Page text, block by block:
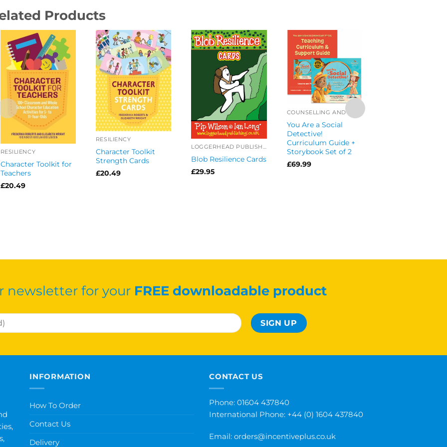
Products
RESILIENCY
Character Toolkit for
Teachers
£20.49
RESILIENCY
Character Toolkit
Strength Cards
£20.49
LOGGERHEAD PUBLISHING
Blob Resilience Cards
£29.95
COUNSELLING AND CBT
You Are a Social
Detective!
Curriculum Guide +
Storybook Set of 2
£69.99
newsletter for your FREE downloadable product
INFORMATION
How To Order
Contact Us
Delivery
CONTACT US
Phone: 01604 437840
International Phone: +44 (0) 1604 437840
Email: orders@incentiveplus.co.uk